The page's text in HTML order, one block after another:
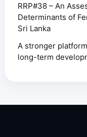
RRP#38 – An
Determinants of
Sri Lanka
A stronger
long-term